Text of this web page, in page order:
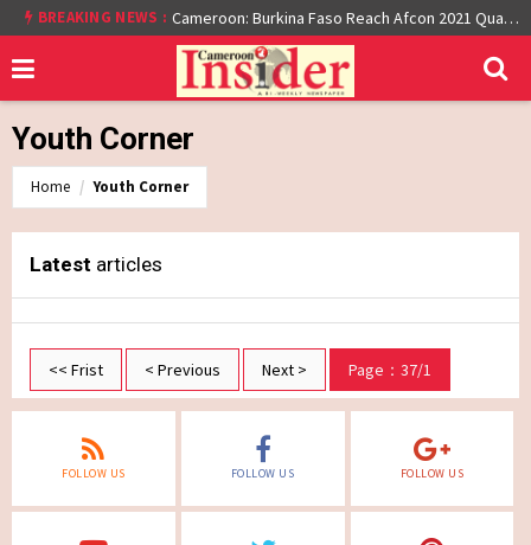
BREAKING NEWS : Cameroon: Burkina Faso Reach Afcon 2021 Quarter Final After Beating Gabon 7-6 (1-1 aet)
Youth Corner
Home Youth Corner
Latest articles
<< Frist < Previous Next > Page：37/1
FOLLOW US FOLLOW US FOLLOW US